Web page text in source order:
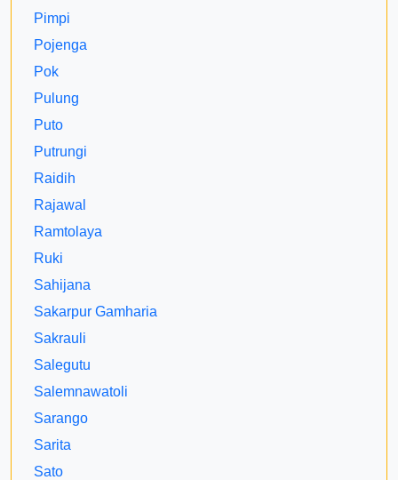
Pimpi
Pojenga
Pok
Pulung
Puto
Putrungi
Raidih
Rajawal
Ramtolaya
Ruki
Sahijana
Sakarpur Gamharia
Sakrauli
Salegutu
Salemnawatoli
Sarango
Sarita
Sato